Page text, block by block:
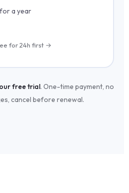
a year
for 24h first →
free trial. One-time payment, no
cancel before renewal.